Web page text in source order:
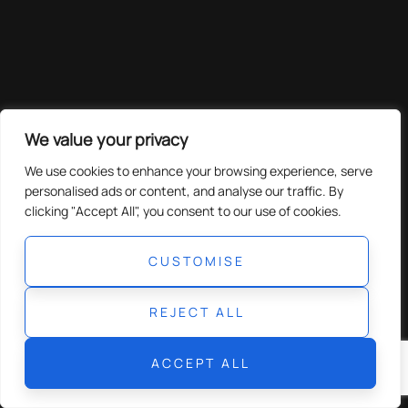
We value your privacy
We use cookies to enhance your browsing experience, serve
personalised ads or content, and analyse our traffic. By
clicking "Accept All", you consent to our use of cookies.
CUSTOMISE
REJECT ALL
ACCEPT ALL